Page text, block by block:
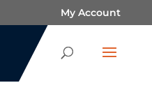
My Account